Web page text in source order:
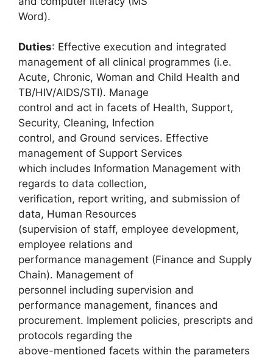
Word).
Duties: Effective execution and integrated
management of all clinical programmes (i.e.
Acute, Chronic, Woman and Child Health and
TB/HIV/AIDS/STI). Manage
control and act in facets of Health, Support,
Security, Cleaning, Infection
control, and Ground services. Effective
management of Support Services
which includes Information Management with
regards to data collection,
verification, report writing, and submission of
data, Human Resources
(supervision of staff, employee development,
employee relations and
performance management (Finance and Supply
Chain). Management of
personnel including supervision and
performance management, finances and
procurement. Implement policies, prescripts and
protocols regarding the
above-mentioned facets within the parameters